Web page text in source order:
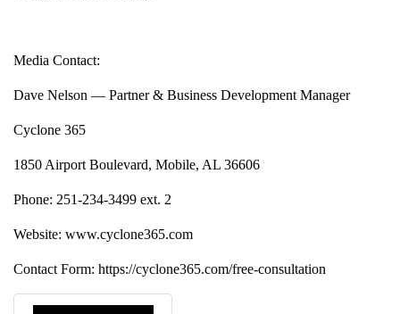
Media Contact:
Dave Nelson — Partner & Business Development Manager
Cyclone 365
1850 Airport Boulevard, Mobile, AL 36606
Phone: 251-234-3499 ext. 2
Website: www.cyclone365.com
Contact Form: https://cyclone365.com/free-consultation